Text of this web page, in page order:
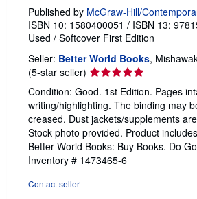
Published by McGraw-Hill/
ISBN 10: 1580400051 / ISBN 13:
Used / Softcover First Edition
Seller: Better World Books,
(5-star seller) Seller
rating
5
out
of
5
stars
Condition: Good. 1st Edition. Pages
writing/highlighting. The binding may
creased. Dust jackets/supplements
Stock photo provided. Product
Better World Books: Buy Books. Do
Inventory # 1473465-6
Contact seller